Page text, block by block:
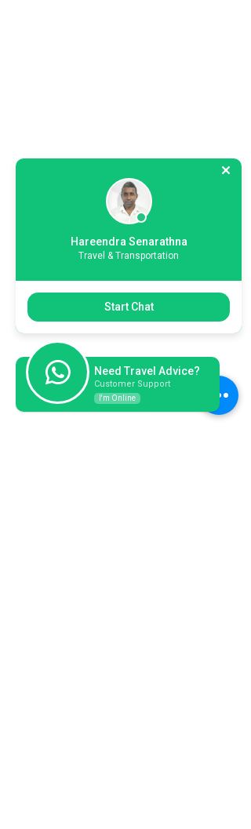
Hareendra Senarathna
Travel & Transportation
Start Chat
Need Travel Advice?
Customer Support
I'm Online